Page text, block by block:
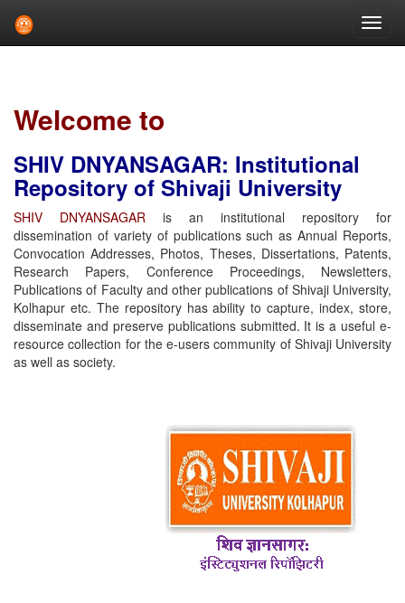
Welcome to
SHIV DNYANSAGAR: Institutional
Repository of Shivaji University
SHIV DNYANSAGAR is an institutional repository for
dissemination of variety of publications such as Annual Reports,
Convocation Addresses, Photos, Theses, Dissertations, Patents,
Research Papers, Conference Proceedings, Newsletters,
Publications of Faculty and other publications of Shivaji University,
Kolhapur etc. The repository has ability to capture, index, store,
disseminate and preserve publications submitted. It is a useful e-
resource collection for the e-users community of Shivaji University
as well as society.